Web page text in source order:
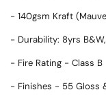
- 140gsm Kraft
- Durability: 8yrs
- Fire Rating - Class B
- Finishes - 55 Gloss